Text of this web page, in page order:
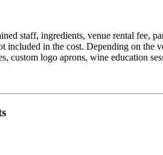
staff, ingredients, venue rental fee,
included in the cost. Depending on the
custom logo aprons, wine education